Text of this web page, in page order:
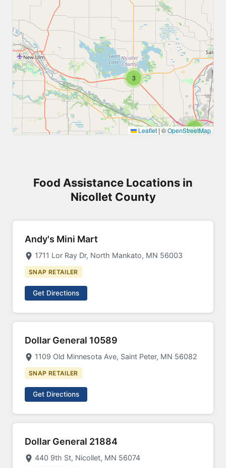
3
5
Leaflet | ©OpenStreetMap
Food Assistance Locations in
Nicollet County
Andy's Mini Mart
1711 Lor Ray Dr, North Mankato, MN 56003
SNAP RETAILER
Get Directions
Dollar General 10589
1109 Old Minnesota Ave, Saint Peter, MN 56082
SNAP RETAILER
Get Directions
Dollar General 21884
440 9th St, Nicollet, MN 56074